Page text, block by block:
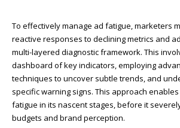
To effectively manage ad fatigue, marketers
reactive responses to declining metrics and
multi-layered diagnostic framework. This
dashboard of key indicators, employing
techniques to uncover subtle trends, and
specific warning signs. This approach
fatigue in its nascent stages, before it
budgets and brand perception.